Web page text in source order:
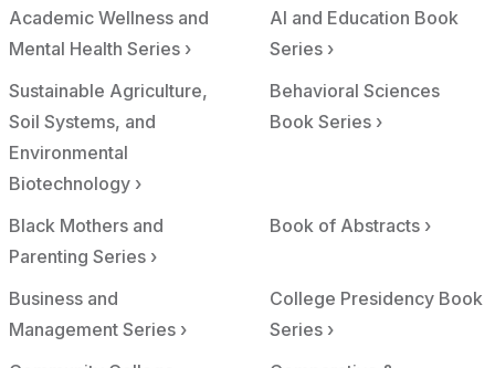
Academic Wellness and
Mental Health Series ›
AI and Education Book
Series ›
Sustainable Agriculture,
Soil Systems, and
Environmental
Biotechnology ›
Behavioral Sciences
Book Series ›
Black Mothers and
Parenting Series ›
Book of Abstracts ›
Business and
Management Series ›
College Presidency Book
Series ›